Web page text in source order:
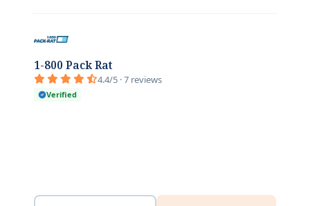
1-800 Pack Rat
4.4/5 · 7 reviews
Verified